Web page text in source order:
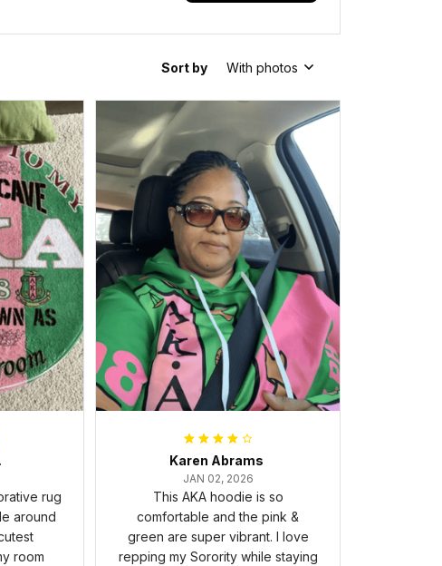
Sort by With photos
rug
around
room
Karen Abrams
JAN 02, 2026
This AKA hoodie is so
comfortable and the pink &
green are super vibrant. I love
repping my Sorority while staying